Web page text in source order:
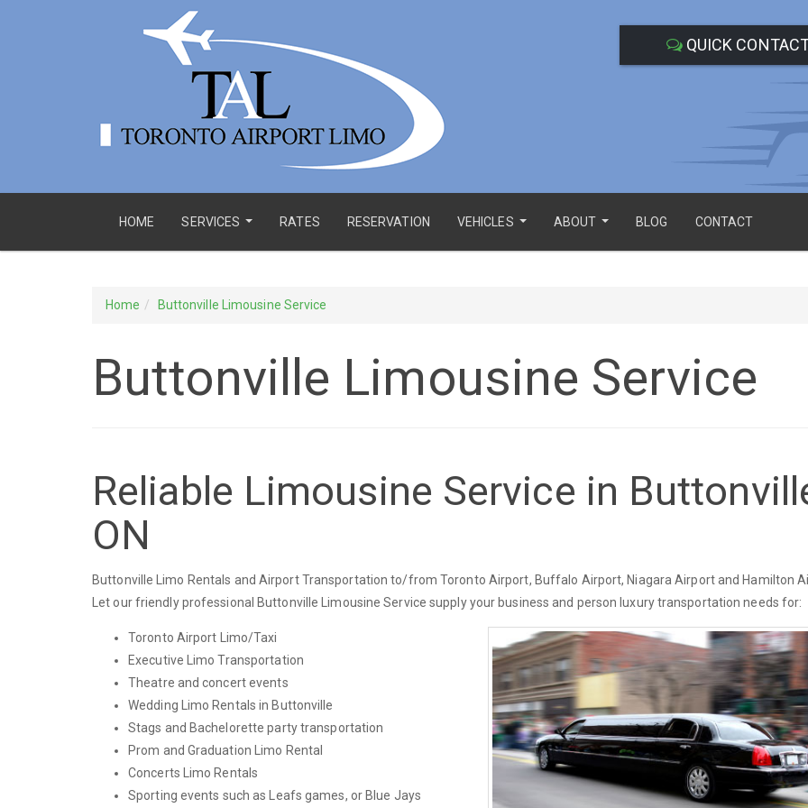
QUICK
HOME
SERVICES
RATES RESERVATION
VEHICLES
ABOUT
BLOG CONTACT
Home Buttonville Limousine Service
Buttonville Limousine Service
Reliable Limousine Service in
ON
Buttonville Limo Rentals and Airport Transportation to/from Toronto Airport, Buffalo Airport, Niagara Airport and Hamilton
Let our friendly professional Buttonville Limousine Service supply your business and person luxury transportation needs for:
Toronto Airport Limo/Taxi
Executive Limo Transportation
Theatre and concert events
Wedding Limo Rentals in Buttonville
Stags and Bachelorette party transportation
Prom and Graduation Limo Rental
Concerts Limo Rentals
Sporting events such as Leafs games, or Blue Jays